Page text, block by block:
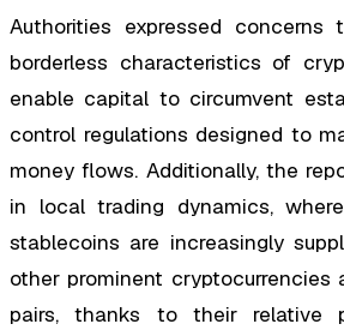
Authorities expressed
borderless characteristics of
enable capital to circumvent
control regulations designed to
money flows. Additionally, the
in local trading dynamics,
stablecoins are increasingly
other prominent cryptocurrencies
pairs, thanks to their relative